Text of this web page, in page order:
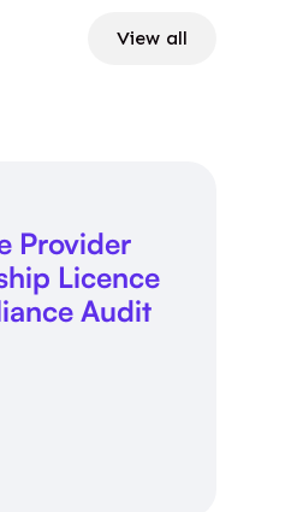
View all
Provider
Licence
Audit